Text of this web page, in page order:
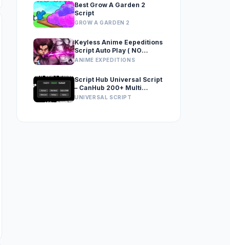
Best Grow A Garden 2
Script
GROW A GARDEN 2
Keyless Anime Eepeditions
Script Auto Play ( NO
MACRO )
ANIME EXPEDITIONS
Script Hub Universal Script
– CanHub 200+ Multi
Games Supported, Keyless
UNIVERSAL SCRIPT